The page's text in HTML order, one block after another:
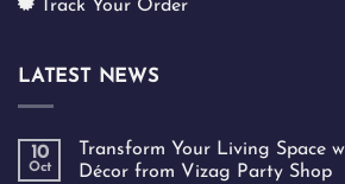
Track Your Order
LATEST NEWS
10
Oct
Transform Your Living Space
Décor from Vizag Party Shop